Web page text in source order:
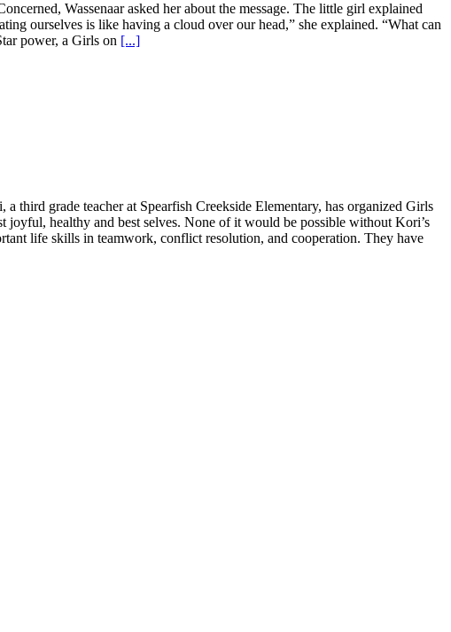
Wassenaar asked her about the message. The little girl explained
ourselves is like having a cloud over our head,” she explained. “What can
power, a Girls on [...]
third grade teacher at Spearfish Creekside Elementary, has organized Girls
healthy and best selves. None of it would be possible without Kori’s
life skills in teamwork, conflict resolution, and cooperation. They have